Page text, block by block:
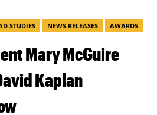
STUDIES NEWS RELEASES AWARDS
Mary McGuire
Kaplan